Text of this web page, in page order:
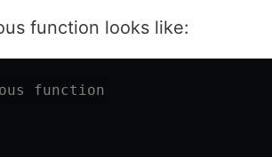
function looks like:
function